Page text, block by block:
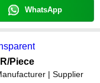
WhatsApp
/Piece
| Supplier